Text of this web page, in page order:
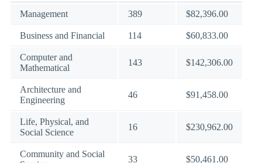
Management 389 $82,396.00
Business and Financial 114 $60,833.00
Computer and
Mathematical
143 $142,306.00
Architecture and
Engineering
46 $91,458.00
Life, Physical, and
Social Science
16 $230,962.00
Community and Social
33 $50,461.00